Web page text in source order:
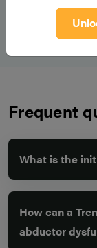
would also like
spine and
Frequent
What is the
How can a
abductor